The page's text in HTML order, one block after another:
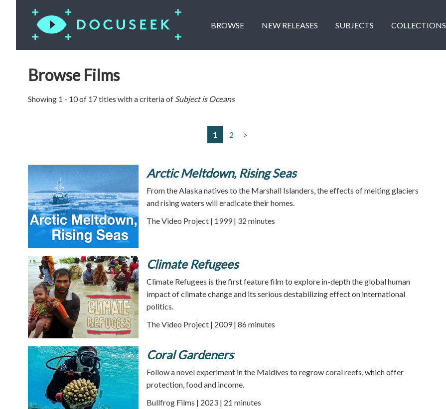
BROWSE NEW RELEASES SUBJECTS COLLECTIONS
Browse Films
Showing 1 - 10 of 17 titles with a criteria of Subject is Oceans
1 2 >
Arctic Meltdown, Rising Seas
From the Alaska natives to the Marshall Islanders, the effects of melting glaciers
and rising waters will eradicate their homes.
The Video Project | 1999 | 32 minutes
Climate Refugees
Climate Refugees is the first feature film to explore in-depth the global human
impact of climate change and its serious destabilizing effect on international
politics.
The Video Project | 2009 | 86 minutes
Coral Gardeners
Follow a novel experiment in the Maldives to regrow coral reefs, which offer
protection, food and income.
Bullfrog Films | 2023 | 21 minutes